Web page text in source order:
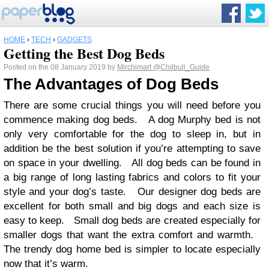
HOME › TECH › GADGETS
Getting the Best Dog Beds
Posted on the 08 January 2019 by Mirchimart @Chilbuli_Guide
The Advantages of Dog Beds
There are some crucial things you will need before you
commence making dog beds. A dog Murphy bed is not
only very comfortable for the dog to sleep in, but in
addition be the best solution if you’re attempting to save
on space in your dwelling. All dog beds can be found in
a big range of long lasting fabrics and colors to fit your
style and your dog’s taste. Our designer dog beds are
excellent for both small and big dogs and each size is
easy to keep. Small dog beds are created especially for
smaller dogs that want the extra comfort and warmth.
The trendy dog home bed is simpler to locate especially
now that it’s warm.